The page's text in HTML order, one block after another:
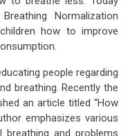
Normalization
how to improve
people regarding
breathing. Recently the
an article titled “How
emphasizes various
breathing and problems